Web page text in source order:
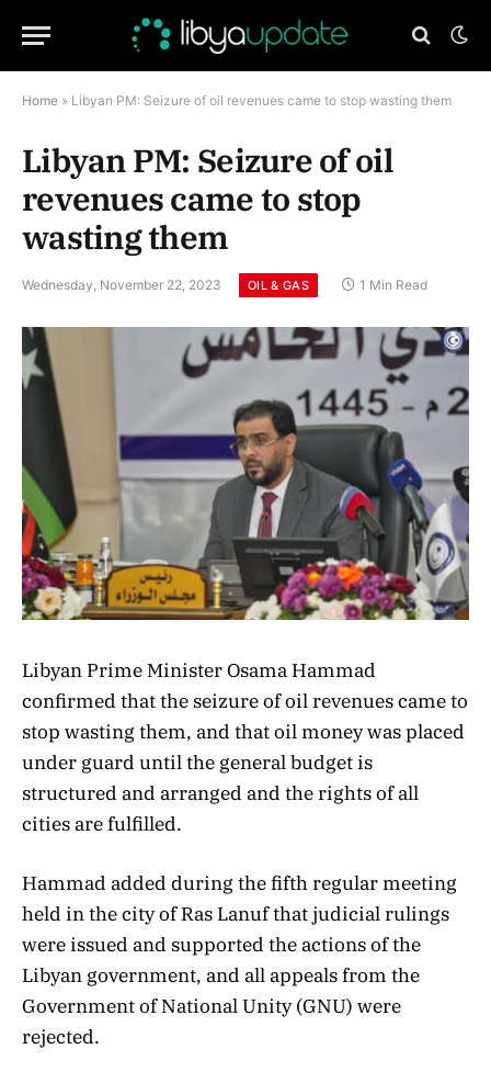
Home » Libyan PM: Seizure of oil revenues came to stop wasting them
Libyan PM: Seizure of oil
revenues came to stop
wasting them
Wednesday, November 22, 2023 OIL & GAS 1 Min Read
Libyan Prime Minister Osama Hammad
confirmed that the seizure of oil revenues came to
stop wasting them, and that oil money was placed
under guard until the general budget is
structured and arranged and the rights of all
cities are fulfilled.
Hammad added during the fifth regular meeting
held in the city of Ras Lanuf that judicial rulings
were issued and supported the actions of the
Libyan government, and all appeals from the
Government of National Unity (GNU) were
rejected.